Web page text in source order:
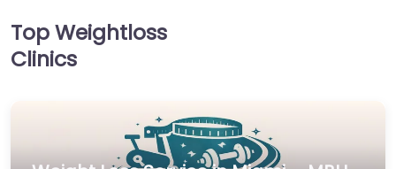
Top Weightloss
Clinics